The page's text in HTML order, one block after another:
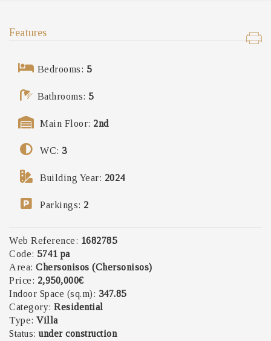
Features
Bedrooms: 5
Bathrooms: 5
Main Floor: 2nd
WC: 3
Building Year: 2024
Parkings: 2
Web Reference: 1682785
Code: 5741 pa
Area: Chersonisos (Chersonisos)
Price: 2,950,000€
Indoor Space (sq.m): 347.85
Category: Residential
Type: Villa
Status: under construction